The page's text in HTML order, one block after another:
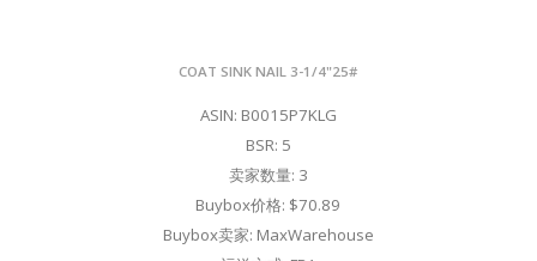
COAT SINK NAIL 3-1/4"25#
ASIN: B0015P7KLG
BSR: 5
卖家数量: 3
Buybox价格: $70.89
Buybox卖家: MaxWarehouse